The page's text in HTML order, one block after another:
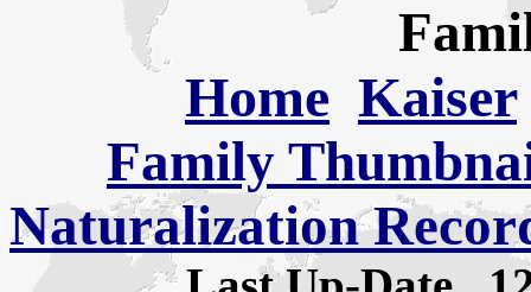
Home Kaiser
Family
Naturalization